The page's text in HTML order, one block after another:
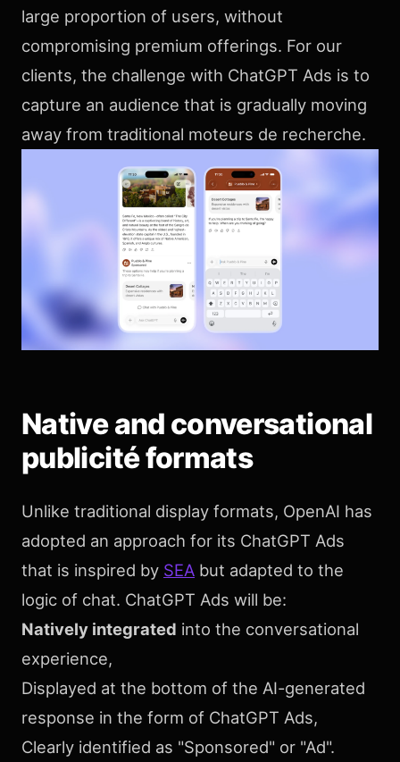
large proportion of users, without
compromising premium offerings. For our
clients, the challenge with ChatGPT Ads is to
capture an audience that is gradually moving
away from traditional moteurs de recherche.
Native and conversational
publicité formats
Unlike traditional display formats, OpenAI has
adopted an approach for its ChatGPT Ads
that is inspired by SEA but adapted to the
logic of chat. ChatGPT Ads will be:
Natively integrated into the conversational
experience,
Displayed at the bottom of the AI-generated
response in the form of ChatGPT Ads,
Clearly identified as "Sponsored" or "Ad".